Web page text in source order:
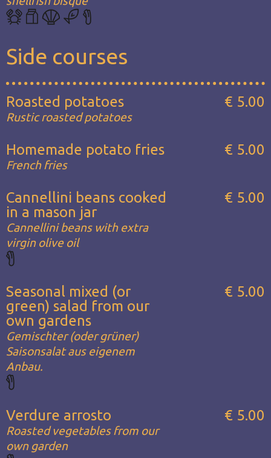
Side courses
Roasted potatoes
Rustic roasted potatoes
€ 5.00
Homemade potato fries
French fries
€ 5.00
Cannellini beans cooked
in a mason jar
Cannellini beans with extra
virgin olive oil
€ 5.00
Seasonal mixed (or
green) salad from our
own gardens
Gemischter (oder grüner)
Saisonsalat aus eigenem
Anbau.
€ 5.00
Verdure arrosto
Roasted vegetables from our
own garden
€ 5.00